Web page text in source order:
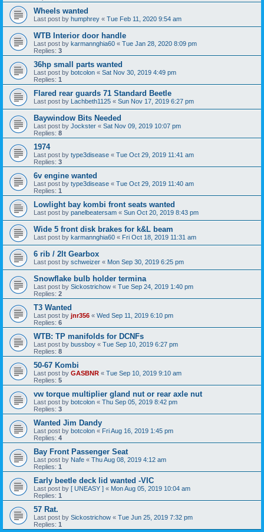
Wheels wanted
Last post by humphrey « Tue Feb 11, 2020 9:54 am
WTB Interior door handle
Last post by karmannghia60 « Tue Jan 28, 2020 8:09 pm
Replies: 3
36hp small parts wanted
Last post by botcolon « Sat Nov 30, 2019 4:49 pm
Replies: 1
Flared rear guards 71 Standard Beetle
Last post by Lachbeth1125 « Sun Nov 17, 2019 6:27 pm
Baywindow Bits Needed
Last post by Jockster « Sat Nov 09, 2019 10:07 pm
Replies: 8
1974
Last post by type3disease « Tue Oct 29, 2019 11:41 am
Replies: 3
6v engine wanted
Last post by type3disease « Tue Oct 29, 2019 11:40 am
Replies: 1
Lowlight bay kombi front seats wanted
Last post by panelbeatersam « Sun Oct 20, 2019 8:43 pm
Wide 5 front disk brakes for k&L beam
Last post by karmannghia60 « Fri Oct 18, 2019 11:31 am
6 rib / 2lt Gearbox
Last post by schweizer « Mon Sep 30, 2019 6:25 pm
Snowflake bulb holder termina
Last post by Sickostrichow « Tue Sep 24, 2019 1:40 pm
Replies: 2
T3 Wanted
Last post by jnr356 « Wed Sep 11, 2019 6:10 pm
Replies: 6
WTB: TP manifolds for DCNFs
Last post by bussboy « Tue Sep 10, 2019 6:27 pm
Replies: 8
50-67 Kombi
Last post by GASBNR « Tue Sep 10, 2019 9:10 am
Replies: 5
vw torque multiplier gland nut or rear axle nut
Last post by botcolon « Thu Sep 05, 2019 8:42 pm
Replies: 3
Wanted Jim Dandy
Last post by botcolon « Fri Aug 16, 2019 1:45 pm
Replies: 4
Bay Front Passenger Seat
Last post by Nafe « Thu Aug 08, 2019 4:12 am
Replies: 1
Early beetle deck lid wanted -VIC
Last post by [ UNEASY ] « Mon Aug 05, 2019 10:04 am
Replies: 1
57 Rat.
Last post by Sickostrichow « Tue Jun 25, 2019 7:32 pm
Replies: 1